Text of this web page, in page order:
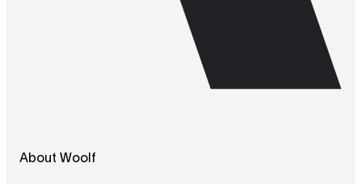
About Woolf